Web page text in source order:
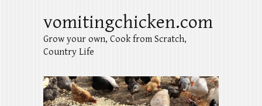
vomitingchicken.com
Grow your own, Cook from Scratch,
Country Life